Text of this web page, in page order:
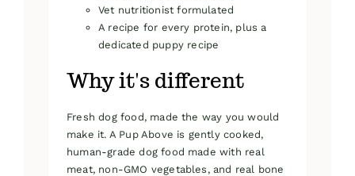
Vet nutritionist formulated
A recipe for every protein, plus a
dedicated puppy recipe
Why it's different
Fresh dog food, made the way you would
make it. A Pup Above is gently cooked,
human-grade dog food made with real
meat, non-GMO vegetables, and real bone